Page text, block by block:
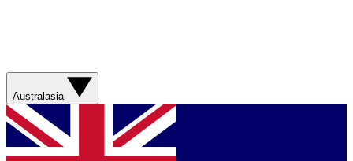
Australasia